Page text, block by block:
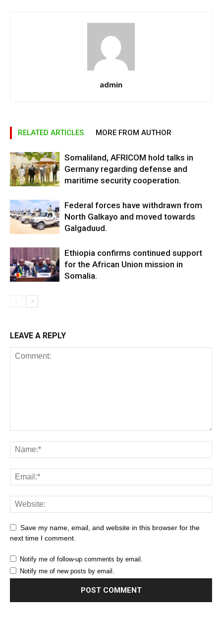
admin
RELATED ARTICLES MORE FROM AUTHOR
Somaliland, AFRICOM hold talks in
Germany regarding defense and
maritime security cooperation.
Federal forces have withdrawn from
North Galkayo and moved towards
Galgaduud.
Ethiopia confirms continued support
for the African Union mission in
Somalia.
LEAVE A REPLY
Save my name, email, and website in this browser for the
next time I comment.
Notify me of follow-up comments by email.
Notify me of new posts by email.